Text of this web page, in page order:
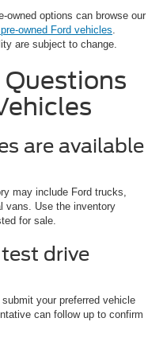
owned options can browse our
owned Ford vehicles
are subject to change.
are available
may include Ford trucks,
vans. Use the inventory
for sale.
drive
submit your preferred vehicle
can follow up to confirm